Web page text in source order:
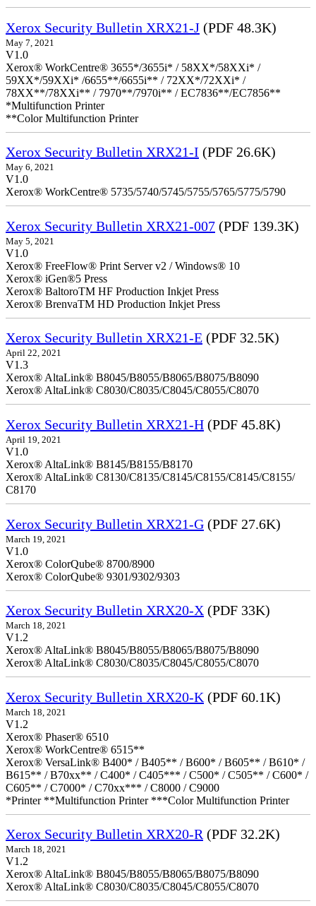
Xerox Security Bulletin XRX21-J (PDF 48.3K)
May 7, 2021
V1.0
Xerox® WorkCentre® 3655*/3655i* / 58XX*/58XXi* /
59XX*/59XXi* /6655**/6655i** / 72XX*/72XXi* /
78XX**/78XXi** / 7970**/7970i** / EC7836**/EC7856**
*Multifunction Printer
**Color Multifunction Printer
Xerox Security Bulletin XRX21-I (PDF 26.6K)
May 6, 2021
V1.0
Xerox® WorkCentre® 5735/5740/5745/5755/5765/5775/5790
Xerox Security Bulletin XRX21-007 (PDF 139.3K)
May 5, 2021
V1.0
Xerox® FreeFlow® Print Server v2 / Windows® 10
Xerox® iGen®5 Press
Xerox® BaltoroTM HF Production Inkjet Press
Xerox® BrenvaTM HD Production Inkjet Press
Xerox Security Bulletin XRX21-E (PDF 32.5K)
April 22, 2021
V1.3
Xerox® AltaLink® B8045/B8055/B8065/B8075/B8090
Xerox® AltaLink® C8030/C8035/C8045/C8055/C8070
Xerox Security Bulletin XRX21-H (PDF 45.8K)
April 19, 2021
V1.0
Xerox® AltaLink® B8145/B8155/B8170
Xerox® AltaLink® C8130/C8135/C8145/C8155/C8145/C8155/
C8170
Xerox Security Bulletin XRX21-G (PDF 27.6K)
March 19, 2021
V1.0
Xerox® ColorQube® 8700/8900
Xerox® ColorQube® 9301/9302/9303
Xerox Security Bulletin XRX20-X (PDF 33K)
March 18, 2021
V1.2
Xerox® AltaLink® B8045/B8055/B8065/B8075/B8090
Xerox® AltaLink® C8030/C8035/C8045/C8055/C8070
Xerox Security Bulletin XRX20-K (PDF 60.1K)
March 18, 2021
V1.2
Xerox® Phaser® 6510
Xerox® WorkCentre® 6515**
Xerox® VersaLink® B400* / B405** / B600* / B605** / B610* /
B615** / B70xx** / C400* / C405*** / C500* / C505** / C600* /
C605** / C7000* / C70xx*** / C8000 / C9000
*Printer **Multifunction Printer ***Color Multifunction Printer
Xerox Security Bulletin XRX20-R (PDF 32.2K)
March 18, 2021
V1.2
Xerox® AltaLink® B8045/B8055/B8065/B8075/B8090
Xerox® AltaLink® C8030/C8035/C8045/C8055/C8070